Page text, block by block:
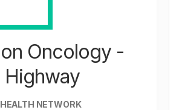
Oncology -
Highway
NETWORK